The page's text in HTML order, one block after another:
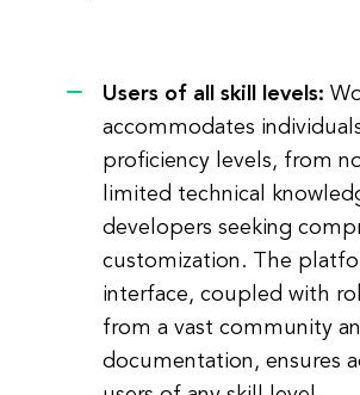
Users of all skill levels:
accommodates
proficiency levels, from
limited technical
developers seeking
customization. The
interface, coupled with
from a vast community
documentation, ensures